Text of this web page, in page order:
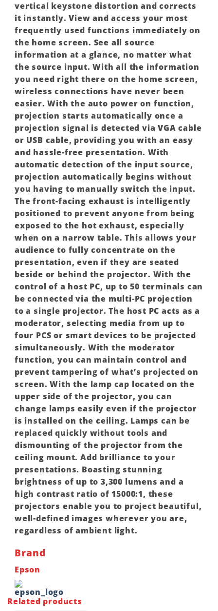
vertical keystone distortion and corrects
it instantly. View and access your most
frequently used functions immediately on
the home screen. See all source
information at a glance, no matter what
the source input. With all the information
you need right there on the home screen,
wireless connections have never been
easier. With the auto power on function,
projection starts automatically once a
projection signal is detected via VGA cable
or USB cable, providing you with an easy
and hassle-free presentation. With
automatic detection of the input source,
projection automatically begins without
you having to manually switch the input.
The front-facing exhaust is intelligently
positioned to prevent anyone from being
exposed to the hot exhaust, especially
when on a narrow table. This allows your
audience to fully concentrate on the
presentation, even if they are seated
beside or behind the projector. With the
control of a host PC, up to 50 terminals can
be connected via the multi-PC projection
to a single projector. The host PC acts as a
moderator, selecting media from up to
four PCS or smart devices to be projected
simultaneously. With the moderator
function, you can maintain control and
prevent tampering of what’s projected on
screen. With the lamp cap located on the
upper side of the projector, you can
change lamps easily even if the projector
is installed on the ceiling. Lamps can be
replaced quickly without tools and
dismounting of the projector from the
ceiling mount. Add brilliance to your
presentations. Boasting stunning
brightness of up to 3,300 lumens and a
high contrast ratio of 15000:1, these
projectors enable you to project beautiful,
well-defined images wherever you are,
regardless of ambient light.
Brand
Epson
Related products